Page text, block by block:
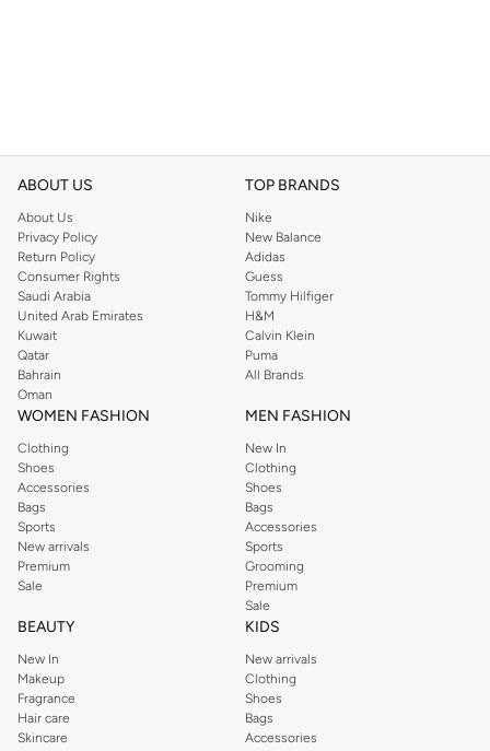
ABOUT US
About Us
Privacy Policy
Return Policy
Consumer Rights
Saudi Arabia
United Arab Emirates
Kuwait
Qatar
Bahrain
Oman
TOP BRANDS
Nike
New Balance
Adidas
Guess
Tommy Hilfiger
H&M
Calvin Klein
Puma
All Brands
WOMEN FASHION
Clothing
Shoes
Accessories
Bags
Sports
New arrivals
Premium
Sale
MEN FASHION
New In
Clothing
Shoes
Bags
Accessories
Sports
Grooming
Premium
Sale
BEAUTY
New In
Makeup
Fragrance
Hair care
Skincare
KIDS
New arrivals
Clothing
Shoes
Bags
Accessories